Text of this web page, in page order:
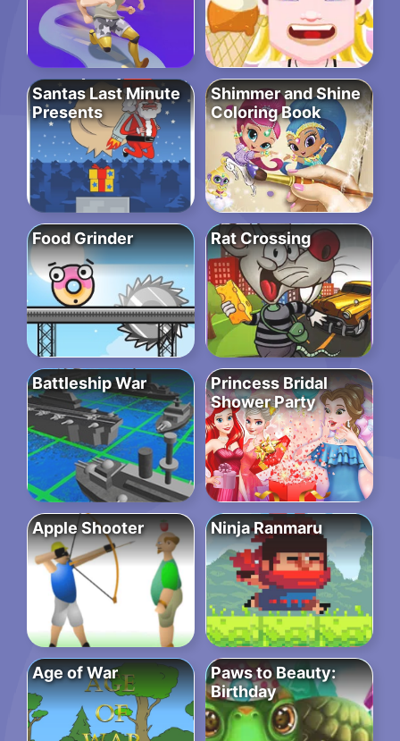
Santas Last Minute
Presents
Shimmer and Shine
Coloring Book
Food Grinder Rat Crossing
Battleship War
Princess Bridal
Shower Party
Apple Shooter Ninja Ranmaru
Age of War
Paws to Beauty:
Birthday